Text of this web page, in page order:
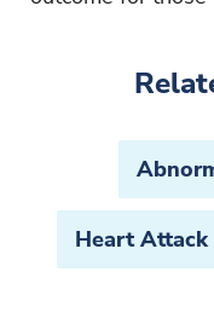
Heart Attack